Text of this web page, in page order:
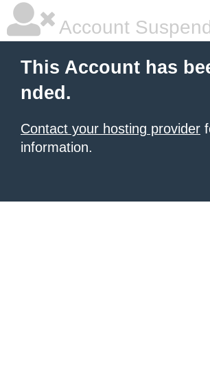
Account
This Account has
nded.
Contact your hosting provider
information.